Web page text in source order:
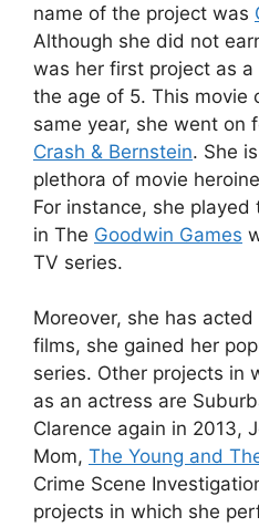
name of the project was
Although she did not
was her first project as
the age of 5. This movie
same year, she went on
Crash & Bernstein. She
plethora of movie
For instance, she
in The Goodwin Games
TV series.
Moreover, she has
films, she gained her
series. Other projects in
as an actress are
Clarence again in 2013,
Mom, The Young and
Crime Scene
projects in which she